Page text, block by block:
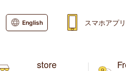
store
English スマホアプリ